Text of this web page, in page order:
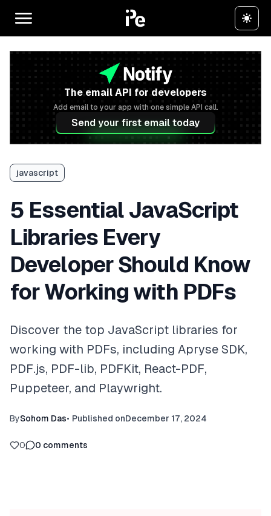
The email API for developers
Add email to your app with one simple API call.
Send your first email today
javascript
5 Essential JavaScript
Libraries Every
Developer Should Know
for Working with PDFs
Discover the top JavaScript libraries for
working with PDFs, including Apryse SDK,
PDF.js, PDF-lib, PDFKit, React-PDF,
Puppeteer, and Playwright.
BySohom Das• Published onDecember 17, 2024
0 0 comments